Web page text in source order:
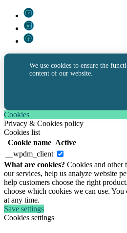
We use cookies to ensure the
content of our website.
Cookies
Privacy & Cookies policy
Cookies list
Cookie name Active
__wpdm_client
What are cookies? Cookies and other
our services, help us analyze website
help customers choose the right
choose which cookies we can use.
at any time.
Save settings
Cookies settings